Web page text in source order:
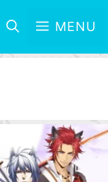
MENU